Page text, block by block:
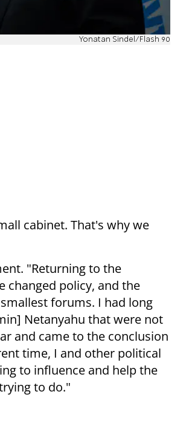
Yonatan Sindel/Flash 90
cabinet. That's why we
"Returning to the
changed policy, and the
forums. I had long
Netanyahu that were not
and came to the conclusion
time, I and other political
to influence and help the
to do."